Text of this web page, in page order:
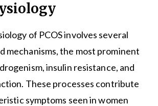
of PCOS involves several
mechanisms, the most prominent
insulin resistance, and
These processes contribute
symptoms seen in women